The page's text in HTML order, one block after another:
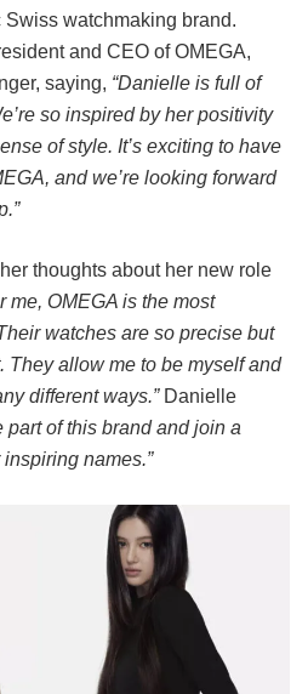
watchmaking brand.
and CEO of OMEGA,
saying, “Danielle is full of
so inspired by her positivity
of style. It’s exciting to have
and we’re looking forward
thoughts about her new role
me, OMEGA is the most
watches are so precise but
They allow me to be myself and
different ways.” Danielle
part of this brand and join a
names.”